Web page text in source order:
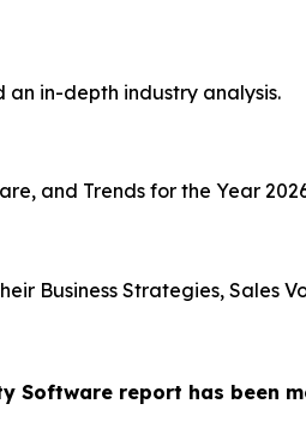
in-depth industry analysis.
and Trends for the Year
Business Strategies, Sales
Software report has been